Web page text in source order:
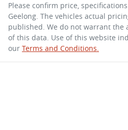
Please confirm price,
Geelong. The vehicles actual
published. We do not warrant the
of this data. Use of this website
our Terms and Conditions.